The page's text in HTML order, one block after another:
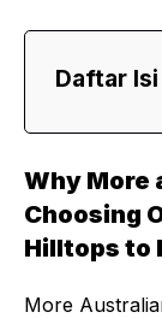
Daftar Isi
Why More
Choosing
Hilltops to
More